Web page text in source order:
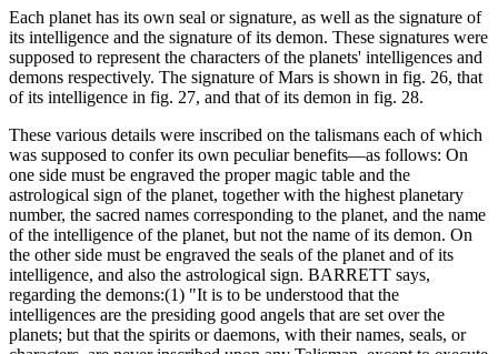
Each planet has its own seal or signature, as well as the signature of
its intelligence and the signature of its demon. These signatures were
supposed to represent the characters of the planets' intelligences and
demons respectively. The signature of Mars is shown in fig. 26, that
of its intelligence in fig. 27, and that of its demon in fig. 28.
These various details were inscribed on the talismans each of which
was supposed to confer its own peculiar benefits—as follows: On
one side must be engraved the proper magic table and the
astrological sign of the planet, together with the highest planetary
number, the sacred names corresponding to the planet, and the name
of the intelligence of the planet, but not the name of its demon. On
the other side must be engraved the seals of the planet and of its
intelligence, and also the astrological sign. BARRETT says,
regarding the demons:(1) "It is to be understood that the
intelligences are the presiding good angels that are set over the
planets; but that the spirits or daemons, with their names, seals, or